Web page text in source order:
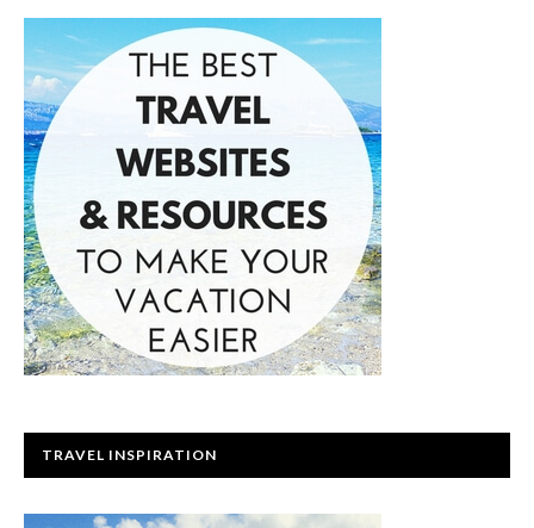
TRAVEL INSPIRATION